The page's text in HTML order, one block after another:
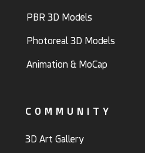
PBR 3D Models
Photoreal 3D Models
Animation & MoCap
COMMUNITY
3D Art Gallery